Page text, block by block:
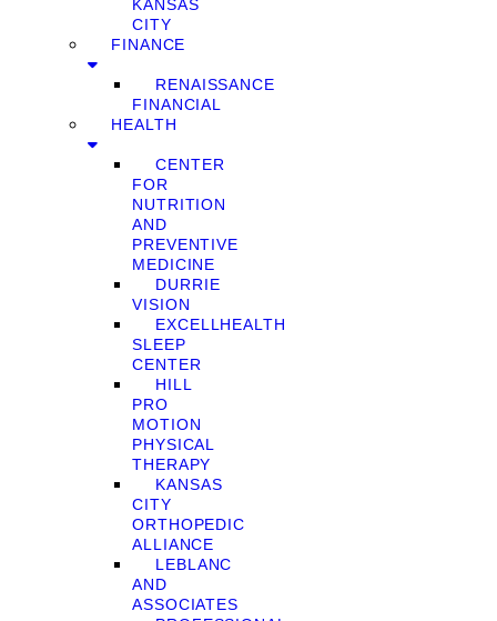
KANSAS
CITY
FINANCE
RENAISSANCE
FINANCIAL
HEALTH
CENTER
FOR
NUTRITION
AND
PREVENTIVE
MEDICINE
DURRIE
VISION
EXCELLHEALTH
SLEEP
CENTER
HILL
PRO
MOTION
PHYSICAL
THERAPY
KANSAS
CITY
ORTHOPEDIC
ALLIANCE
LEBLANC
AND
ASSOCIATES